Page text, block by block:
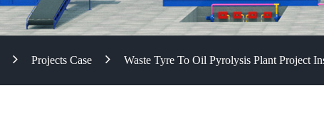
Projects Case Waste Tyre To Oil Pyrolysis Plant Project